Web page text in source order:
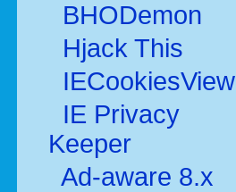
BHODemon
Hjack This
IECookiesView
IE Privacy
Keeper
Ad-aware 8.x